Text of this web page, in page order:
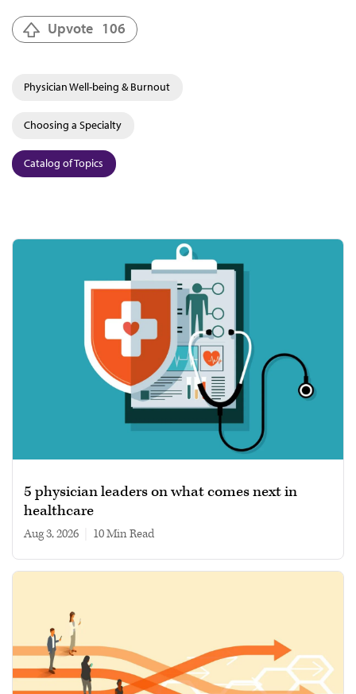
Upvote 106
Physician Well-being & Burnout
Choosing a Specialty
Catalog of Topics
5 physician leaders on what comes next in
healthcare
Aug 3, 2026 10 min read